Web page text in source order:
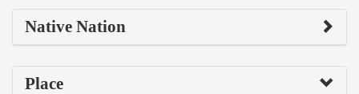
Native Nation
Place